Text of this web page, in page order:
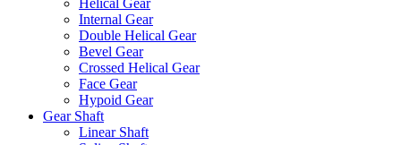
Internal Gear
Double Helical Gear
Bevel Gear
Crossed Helical Gear
Face Gear
Hypoid Gear
Gear Shaft
Linear Shaft